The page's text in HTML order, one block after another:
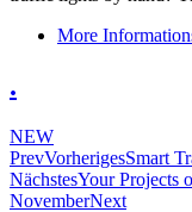
More
.
NEW
PrevVorherigesSmart
NächstesYour Projects
NovemberNext